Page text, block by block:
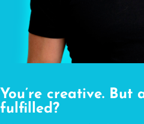
You’re creative. But
fulfilled?